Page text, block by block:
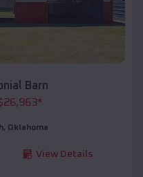
Barn
26,963*
, Oklahoma
View Details